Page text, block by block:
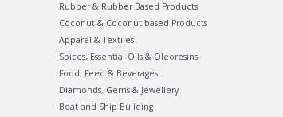
Rubber & Rubber Based Products
Coconut & Coconut based Products
Apparel & Textiles
Spices, Essential Oils & Oleoresins
Food, Feed & Beverages
Diamonds, Gems & Jewellery
Boat and Ship Building